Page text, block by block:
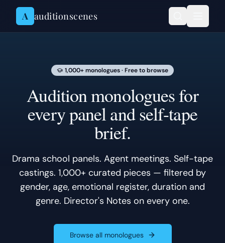
Skip to content
A auditionscenes
1,000+ monologues · Free to browse
Audition monologues for
every panel and self-tape
brief.
Drama school panels. Agent meetings. Self-tape
castings. 1,000+ curated pieces — filtered by
gender, age, emotional register, duration and
genre. Director's Notes on every one.
Browse all monologues